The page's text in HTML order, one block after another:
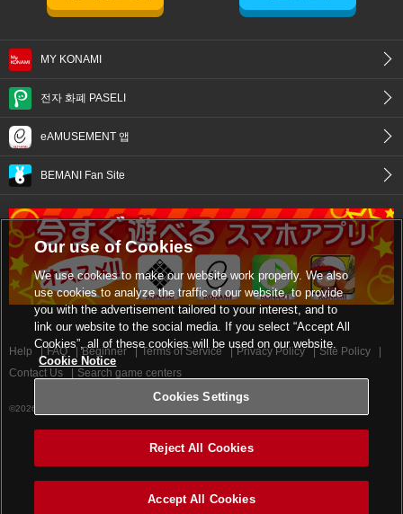
MY KONAMI
전자 화폐 PASELI
eAMUSEMENT 앱
BEMANI Fan Site
Help FAQ Beginner Terms of Service Privacy Policy
Site Policy
Contact Us
Search game centers
©2026 Konami Digital Entertainment
Our use of Cookies
We use cookies to make our website work properly. We also
use cookies to analyze the traffic of our website, to provide
you with the advertisement tailored to your interest, and to
link our website to the social media. If you select “Accept All
Cookies”, all of these cookies will be used on our website.
Cookie Notice
Cookies Settings
Reject All Cookies
Accept All Cookies